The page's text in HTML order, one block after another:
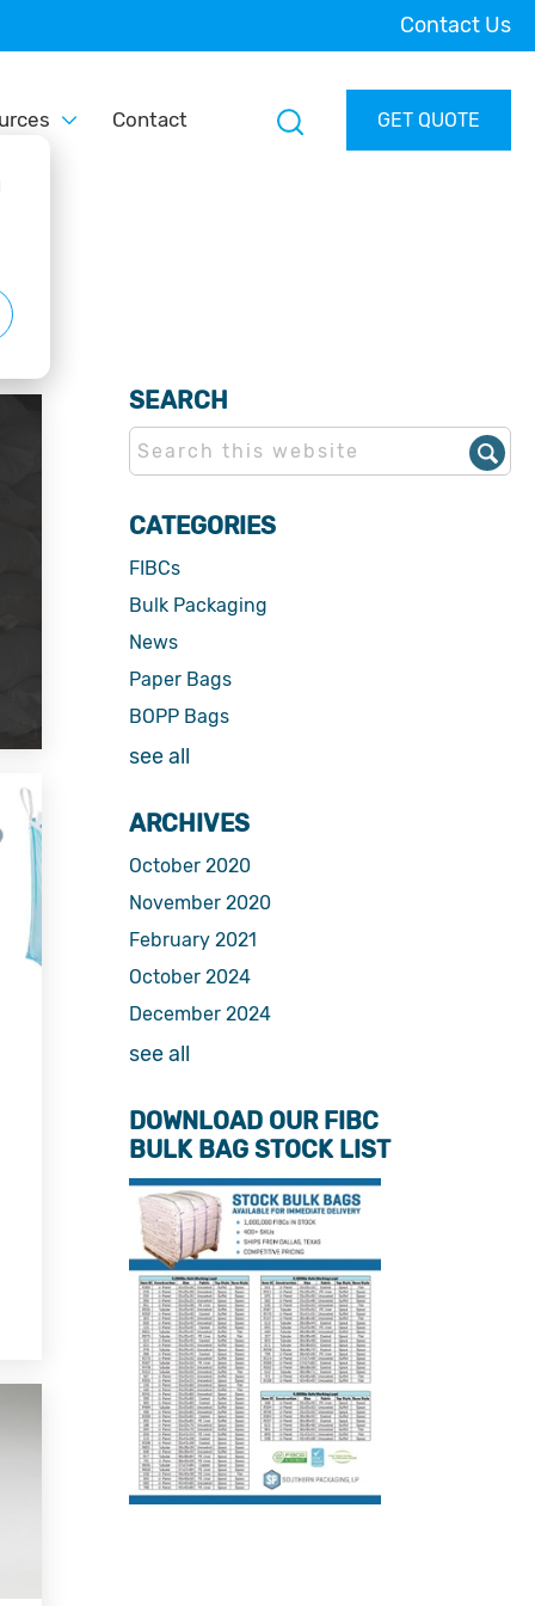
Contact Us
Contact GET QUOTE
SEARCH
CATEGORIES
FIBCs
Bulk Packaging
News
Paper Bags
BOPP Bags
see all
ARCHIVES
October 2020
November 2020
February 2021
October 2024
December 2024
see all
DOWNLOAD OUR FIBC
BULK BAG STOCK LIST